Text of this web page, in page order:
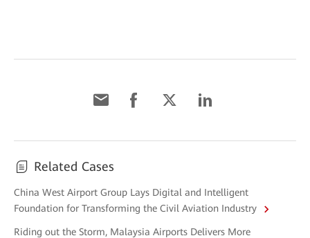
Related Cases
China West Airport Group Lays Digital and Intelligent
Foundation for Transforming the Civil Aviation Industry
Riding out the Storm, Malaysia Airports Delivers More